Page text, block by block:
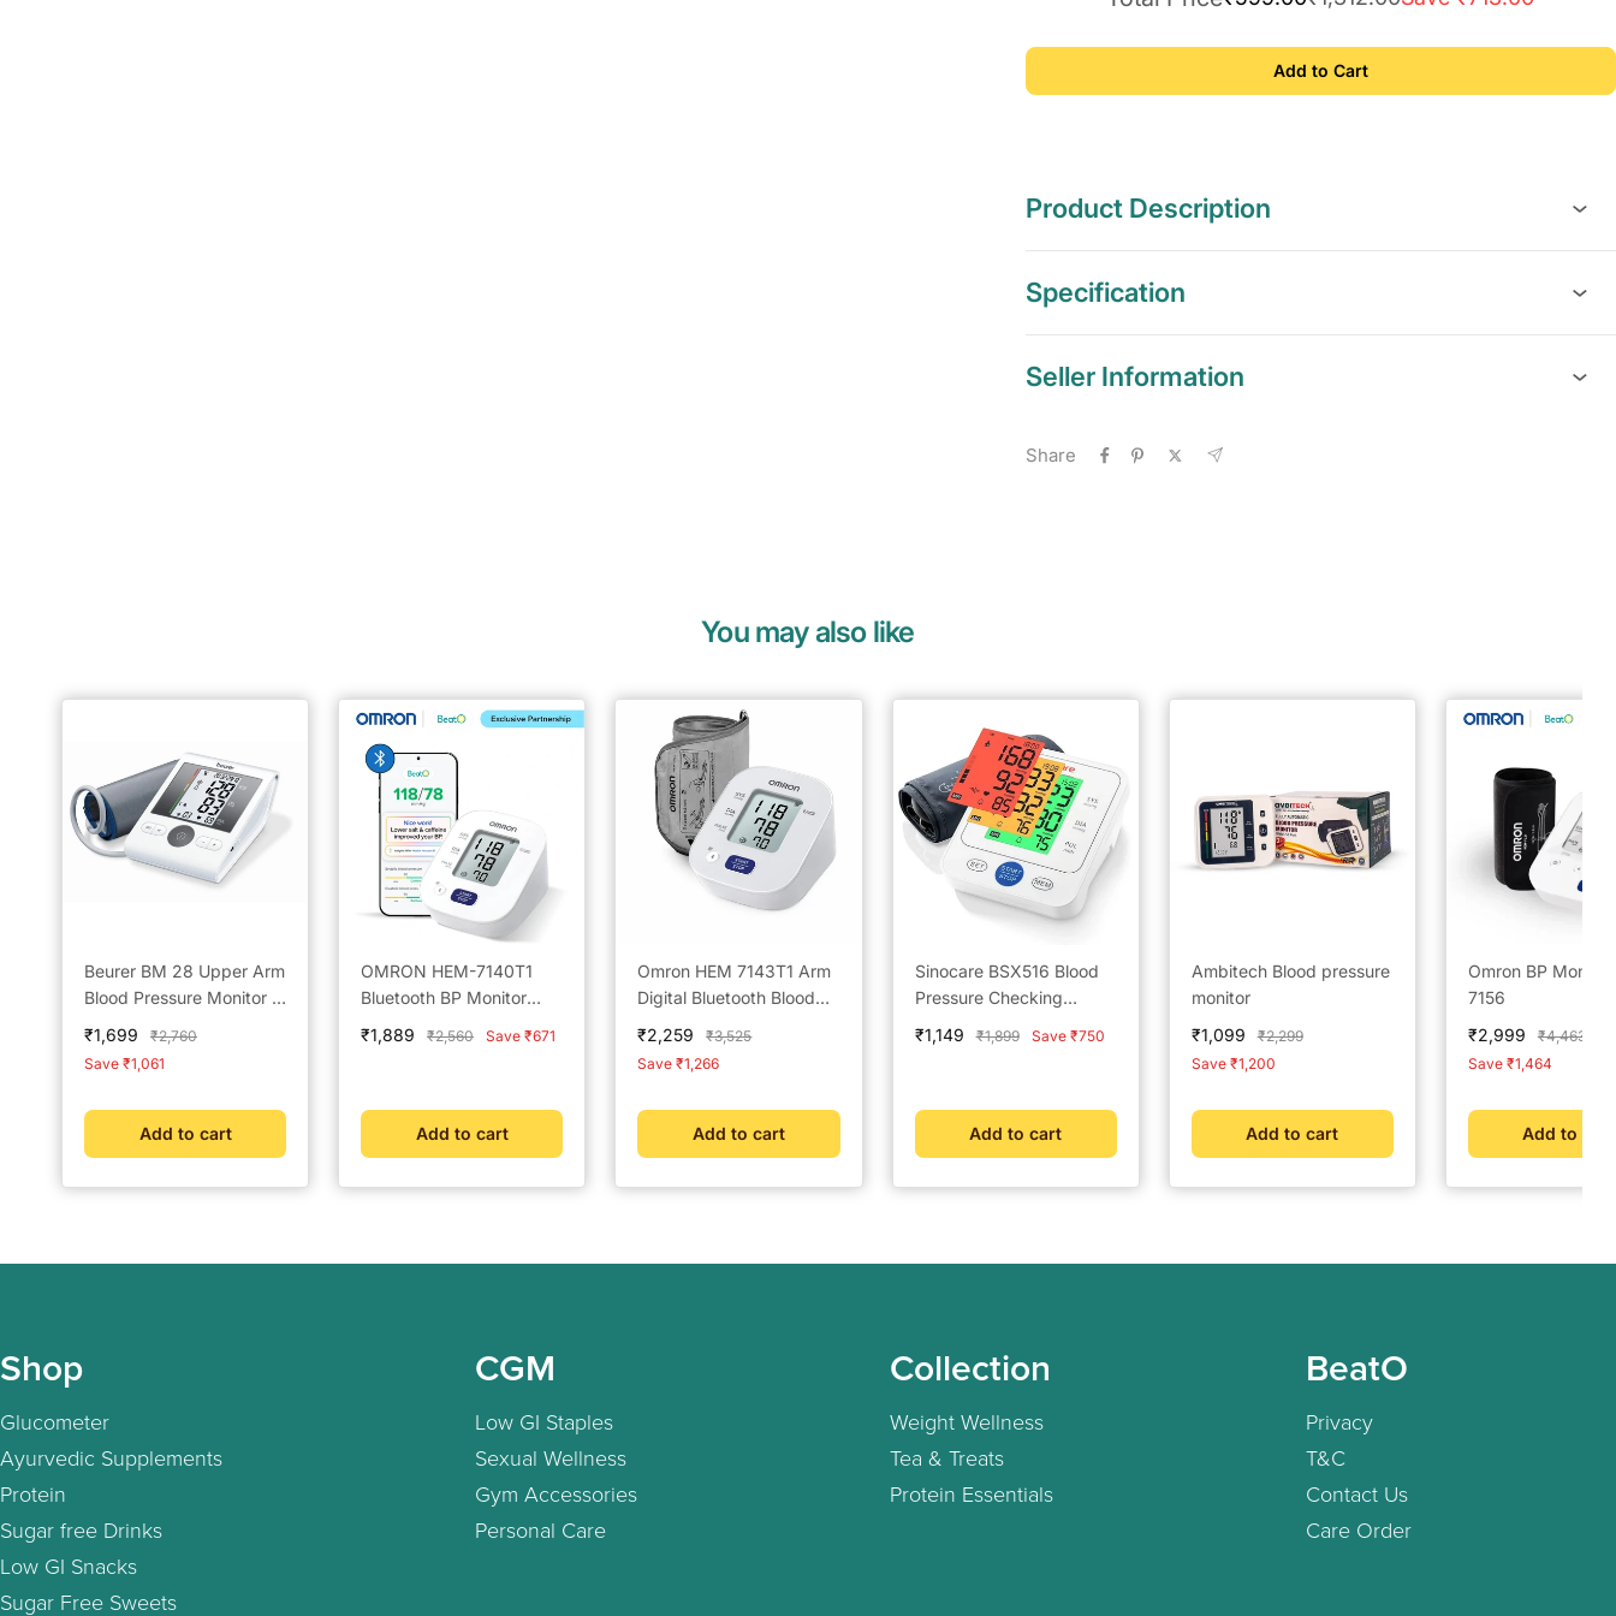
Add to Cart
Product Description
Specification
Seller Information
Share
You may also like
Beurer BM 28 Upper Arm
Blood Pressure Monitor -
Reliable Home Monitoring
Solution
Sale
price
₹1,699
Regular
price
₹2,760
Save ₹1,061
Add to cart
OMRON HEM-7140T1
Bluetooth BP Monitor
Powered by BeatO App
Sale
₹1,889
Regular
₹2,560 Save ₹671
Add to cart
Omron HEM 7143T1 Arm
Digital Bluetooth Blood
Pressure Monitor with
Cuff Wrapping Guide &
Intelligence Technology
Measurement (Adapter
Included)
Sale
price
₹2,259
Regular
price
₹3,525
Save ₹1,266
Add to cart
Sinocare BSX516 Blood
Pressure Checking
Machine
Sale
₹1,149
Regular
₹1,899 Save ₹750
Add to cart
Ambitech Blood pressure
monitor
Sale
price
₹1,099
Regular
price
₹2,299
Save ₹1,200
Add to cart
Omron BP
7156
Sale
price
₹2,999
Regular
price
₹4,463
Save ₹1,464
Add to cart
Shop
Glucometer
Ayurvedic Supplements
Protein
Sugar free Drinks
Low GI Snacks
Sugar Free Sweets
CGM
Low GI Staples
Sexual Wellness
Gym Accessories
Personal Care
Collection
Weight Wellness
Tea & Treats
Protein Essentials
BeatO
Privacy
T&C
Contact Us
Care Order